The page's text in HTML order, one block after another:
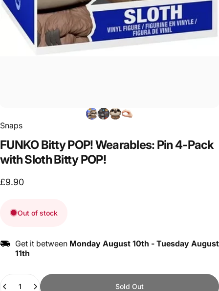
Snaps
FUNKOBittyPOP!Wearables: Pin 4-Pack
withSlothBittyPOP!
£9.90
Out of stock
Get it between Monday August 10th - Tuesday August
11th
Quantity
Sold Out